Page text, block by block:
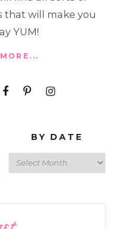
that will make you
YUM!
BY DATE